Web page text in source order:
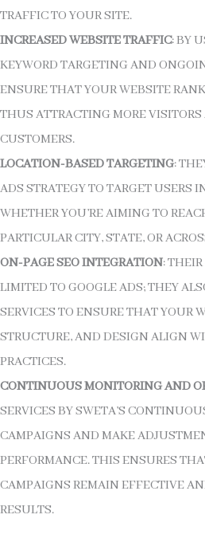
TRAFFIC TO YOUR SITE.
INCREASED WEBSITE TRAFFIC: BY
KEYWORD TARGETING AND
ENSURE THAT YOUR WEBSITE
THUS ATTRACTING MORE
CUSTOMERS.
LOCATION-BASED TARGETING:
ADS STRATEGY TO TARGET USERS
WHETHER YOU’RE AIMING TO
PARTICULAR CITY, STATE, OR
ON-PAGE SEO INTEGRATION:
LIMITED TO GOOGLE ADS; THEY
SERVICES TO ENSURE THAT YOUR
STRUCTURE, AND DESIGN ALIGN
PRACTICES.
CONTINUOUS MONITORING AND
SERVICES BY SWETA’S
CAMPAIGNS AND MAKE
PERFORMANCE. THIS ENSURES
CAMPAIGNS REMAIN EFFECTIVE
RESULTS.